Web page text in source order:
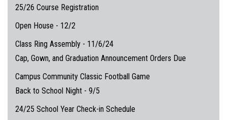
25/26 Course Registration
Open House - 12/2
Class Ring Assembly - 11/6/24
Cap, Gown, and Graduation Announcement Orders Due
Campus Community Classic Football Game
Back to School Night - 9/5
24/25 School Year Check-in Schedule